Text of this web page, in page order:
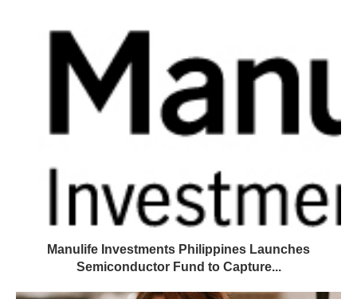
Manulife Investments Philippines Launches
Semiconductor Fund to Capture...